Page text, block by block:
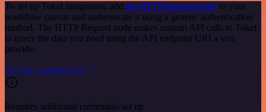
To set up Toket integration, add the HTTP Request node to your
workflow canvas and authenticate it using a generic authentication
method. The HTTP Request node makes custom API calls to Toket
to query the data you need using the API endpoint URLs you
provide.
See the example here
Requires additional credentials set up